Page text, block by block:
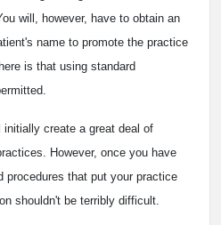
will, however, have to obtain an
name to promote the practice
is that using standard
create a great deal of
However, once you have
procedures that put your practice
shouldn't be terribly difficult.